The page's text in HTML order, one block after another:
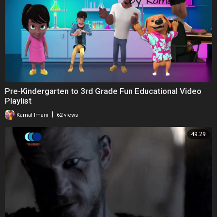
Pre-Kindergarten to 3rd Grade Fun Educational Video
Playlist
Kamal Imani 62 views
49:29